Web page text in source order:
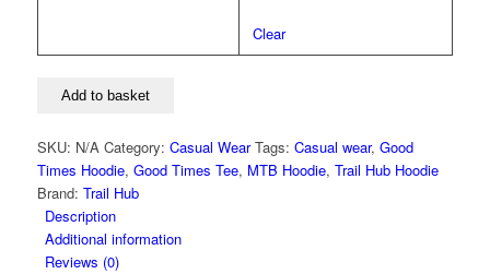
Clear
Times'
Hoodie
quantity
Add to basket
SKU: N/A Category: Casual Wear Tags: Casual wear, Good
Times Hoodie, Good Times Tee, MTB Hoodie, Trail Hub Hoodie
Brand: Trail Hub
Description
Additional information
Reviews (0)